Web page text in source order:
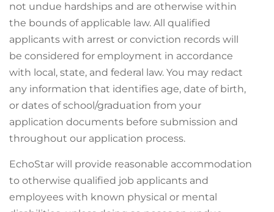
not undue hardships and are otherwise within
the bounds of applicable law. All qualified
applicants with arrest or conviction records will
be considered for employment in accordance
with local, state, and federal law. You may redact
any information that identifies age, date of birth,
or dates of school/graduation from your
application documents before submission and
throughout our application process.
EchoStar will provide reasonable accommodation
to otherwise qualified job applicants and
employees with known physical or mental